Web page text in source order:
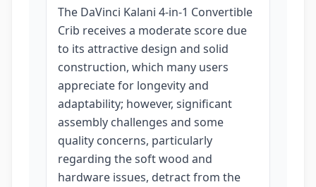
The DaVinci Kalani 4-in-1 Convertible
Crib receives a moderate score due
to its attractive design and solid
construction, which many users
appreciate for longevity and
adaptability; however, significant
assembly challenges and some
quality concerns, particularly
regarding the soft wood and
hardware issues, detract from the